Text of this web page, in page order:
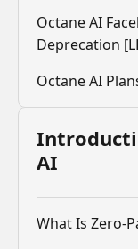
Octane AI
Deprecation
Octane AI
AI
What Is Zero-